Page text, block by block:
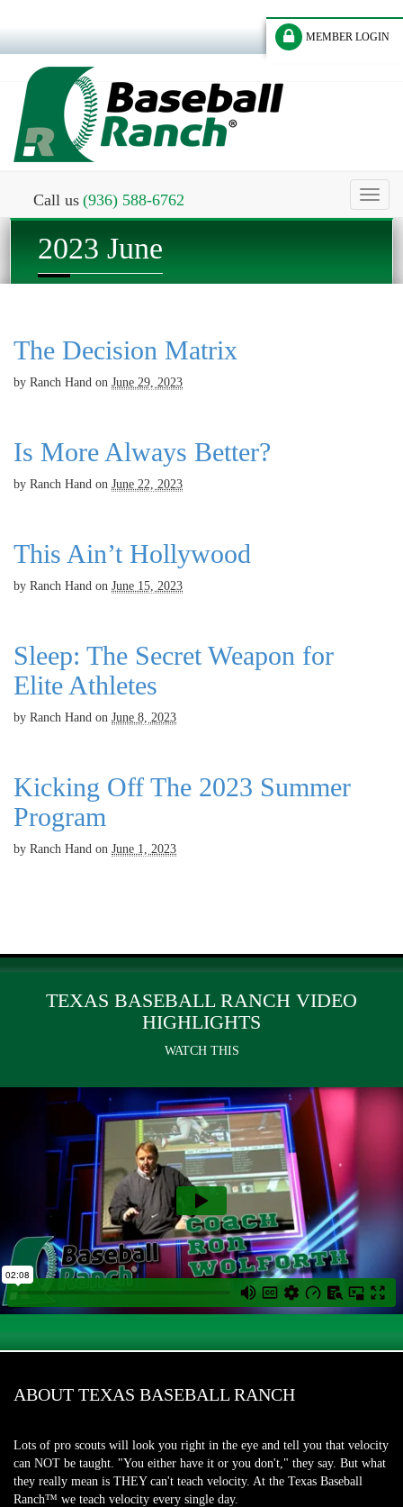
MEMBER LOGIN
Call us (936) 588-6762
Toggle
2023 June
The Decision Matrix
by Ranch Hand on June 29, 2023
Is More Always Better?
by Ranch Hand on June 22, 2023
This Ain’t Hollywood
by Ranch Hand on June 15, 2023
Sleep: The Secret Weapon for
Elite Athletes
by Ranch Hand on June 8, 2023
Kicking Off The 2023 Summer
Program
by Ranch Hand on June 1, 2023
TEXAS BASEBALL RANCH VIDEO
HIGHLIGHTS
WATCH THIS
ABOUT TEXAS BASEBALL RANCH
Lots of pro scouts will look you right in the eye and tell you that velocity
can NOT be taught. "You either have it or you don't," they say. But what
they really mean is THEY can't teach velocity. At the Texas Baseball
Ranch™ we teach velocity every single day.